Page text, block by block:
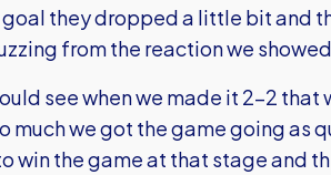
they dropped a little bit and
from the reaction we
see when we made it 2-2
much we got the game going as
win the game at that stage and